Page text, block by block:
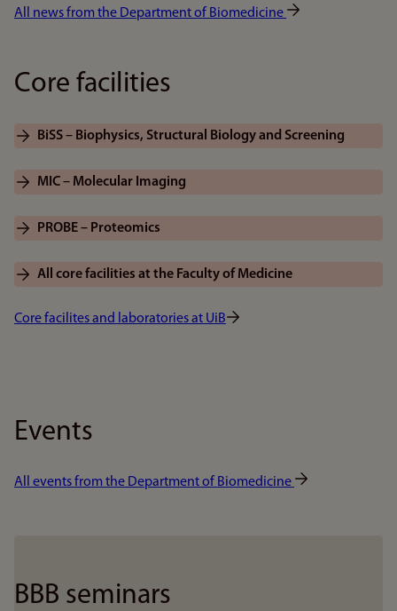
All news from the Department of Biomedicine
Core facilities
BiSS – Biophysics, Structural Biology and Screening
MIC – Molecular Imaging
PROBE – Proteomics
All core facilities at the Faculty of Medicine
Core facilites and laboratories at UiB
Events
All events from the Department of Biomedicine
BBB seminars